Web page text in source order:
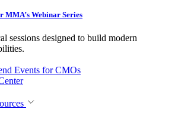
MMA’s Webinar Series
sessions designed to build modern
Events for CMOs